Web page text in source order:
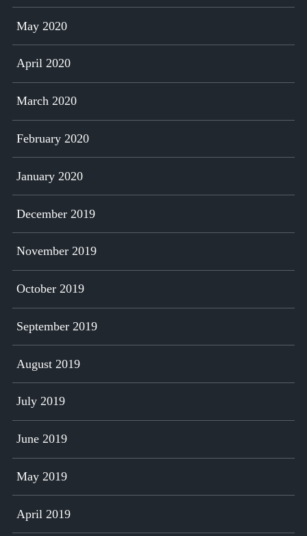
May 2020
April 2020
March 2020
February 2020
January 2020
December 2019
November 2019
October 2019
September 2019
August 2019
July 2019
June 2019
May 2019
April 2019